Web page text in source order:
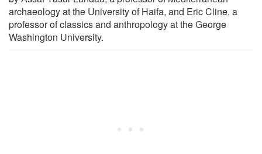
archaeology at the University of Haifa, and Eric Cline, a
professor of classics and anthropology at the George
Washington University.